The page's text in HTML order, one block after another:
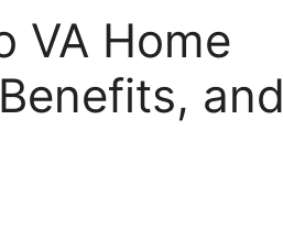
VA Home
and